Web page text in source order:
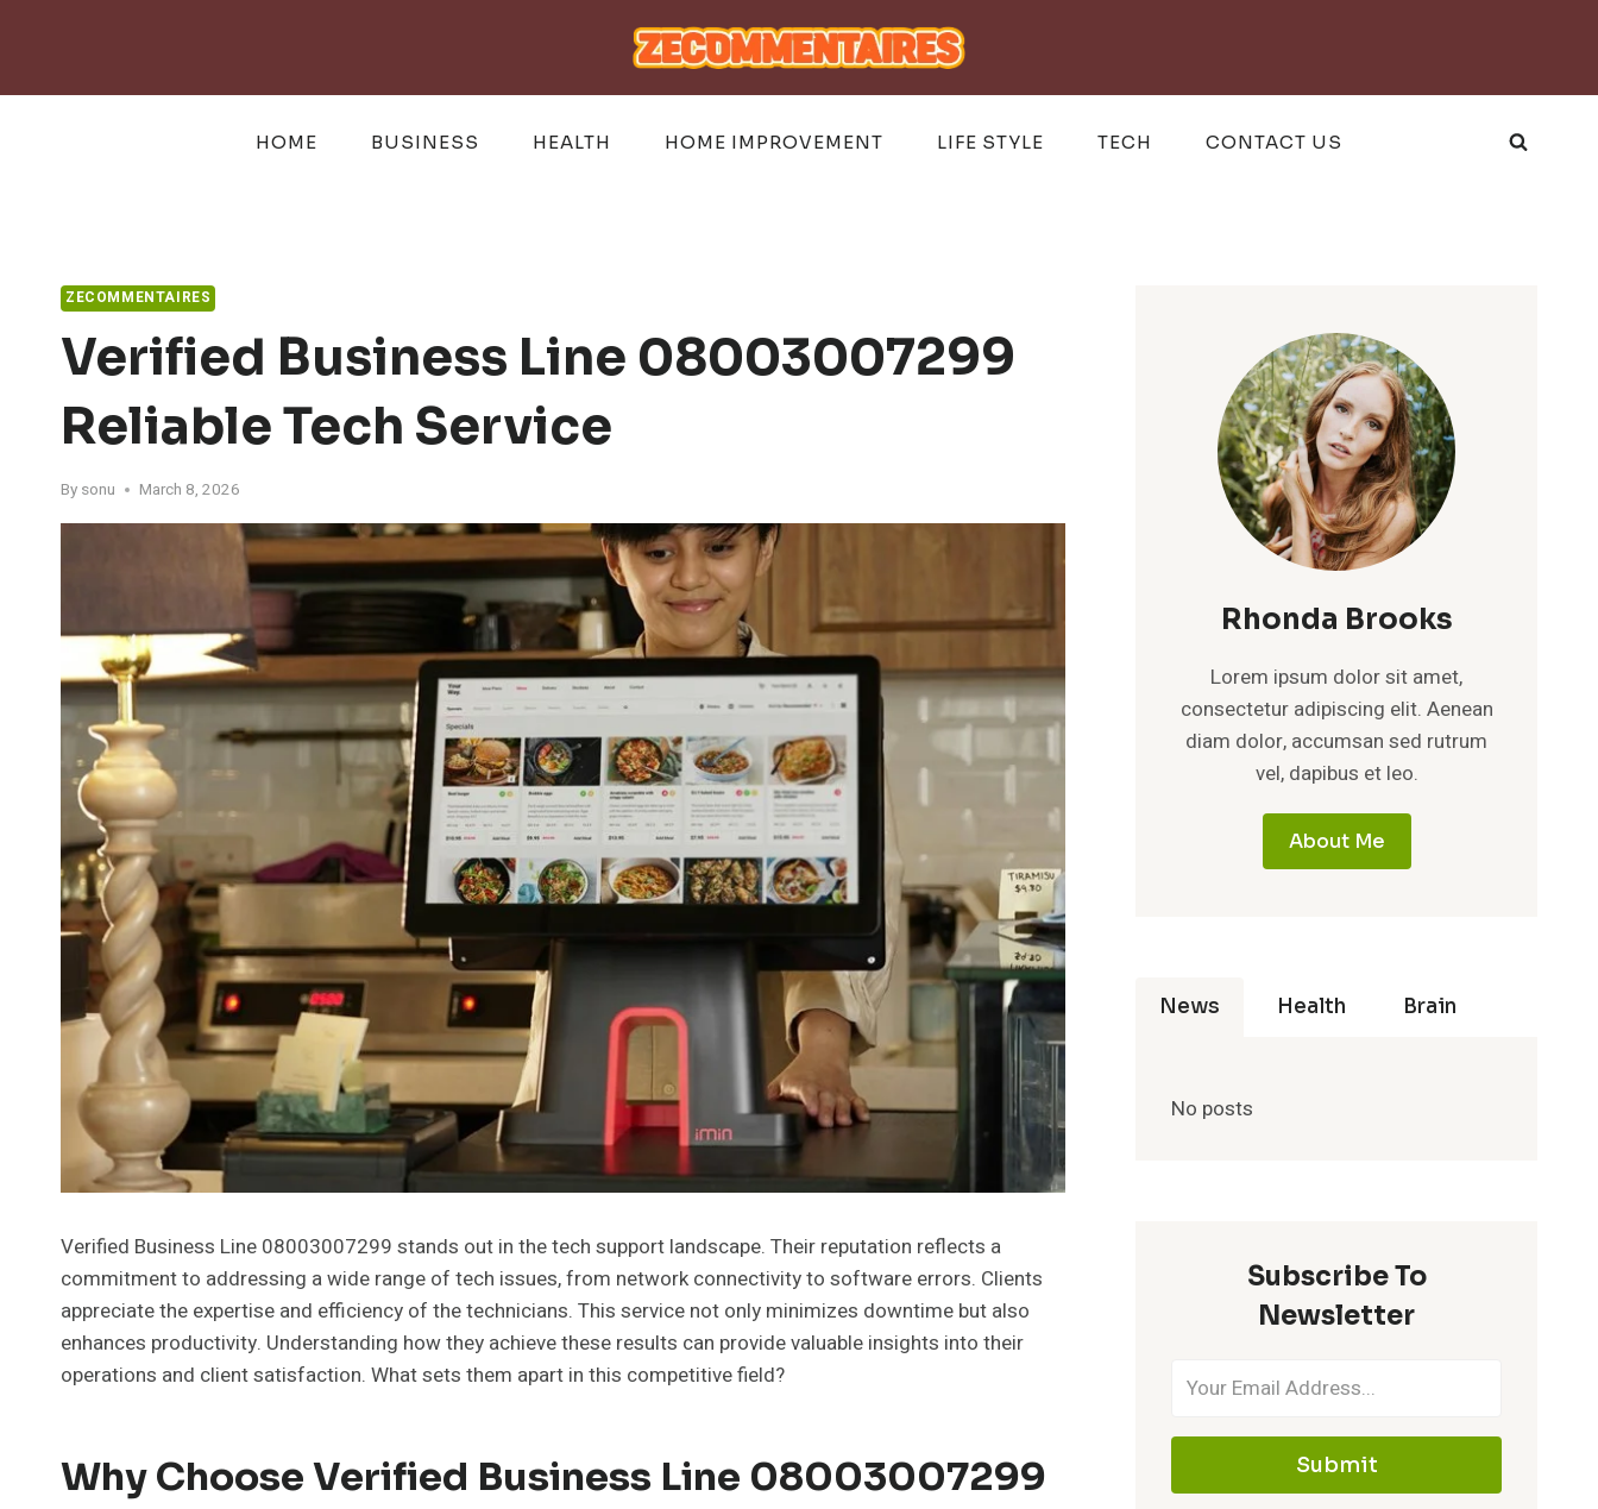
HOME BUSINESS HEALTH HOME IMPROVEMENT LIFE STYLE TECH CONTACT US
ZECOMMENTAIRES
Verified Business Line 08003007299
Reliable Tech Service
By sonu March 8, 2026
Verified Business Line 08003007299 stands out in the tech support landscape. Their reputation reflects a
commitment to addressing a wide range of tech issues, from network connectivity to software errors. Clients
appreciate the expertise and efficiency of the technicians. This service not only minimizes downtime but also
enhances productivity. Understanding how they achieve these results can provide valuable insights into their
operations and client satisfaction. What sets them apart in this competitive field?
Why Choose Verified Business Line 08003007299
Rhonda Brooks
Lorem ipsum dolor sit amet,
consectetur adipiscing elit. Aenean
diam dolor, accumsan sed rutrum
vel, dapibus et leo.
About Me
News Health Brain
No posts
Subscribe To
Newsletter
Submit